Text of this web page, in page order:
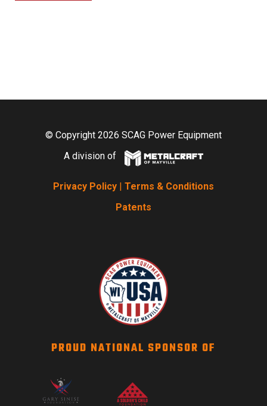
© Copyright 2026 SCAG Power Equipment
A division of
Privacy Policy
Terms & Conditions
Patents
PROUD NATIONAL SPONSOR OF